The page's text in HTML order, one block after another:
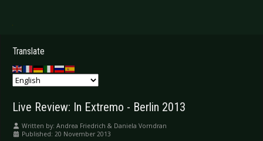
.
Translate
Live Review: In Extremo - Berlin 2013
Written by: Andrea Friedrich & Daniela Vorndran
Published: 20 November 2013